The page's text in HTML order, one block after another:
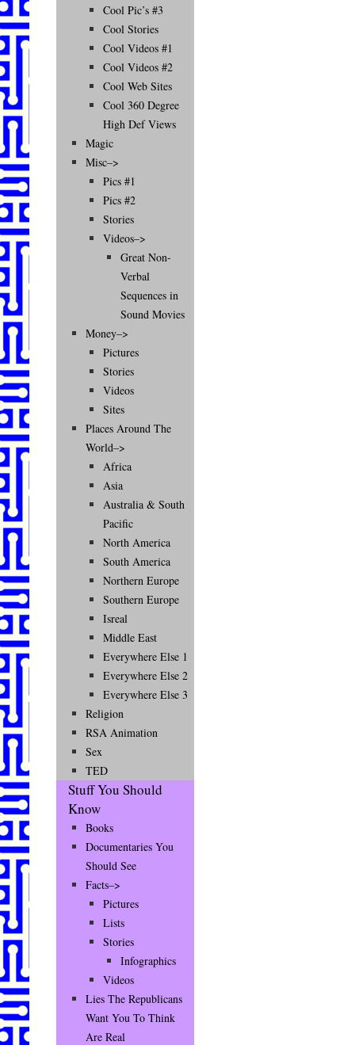
Cool Pic’s #3
Cool Stories
Cool Videos #1
Cool Videos #2
Cool Web Sites
Cool 360 Degree
High Def Views
Magic
Misc–>
Pics #1
Pics #2
Stories
Videos–>
Great Non-
Verbal
Sequences in
Sound Movies
Money–>
Pictures
Stories
Videos
Sites
Places Around The
World–>
Africa
Asia
Australia & South
Pacific
North America
South America
Northern Europe
Southern Europe
Isreal
Middle East
Everywhere Else 1
Everywhere Else 2
Everywhere Else 3
Religion
RSA Animation
Sex
TED
Stuff You Should
Know
Books
Documentaries You
Should See
Facts–>
Pictures
Lists
Stories
Infographics
Videos
Lies The Republicans
Want You To Think
Are Real